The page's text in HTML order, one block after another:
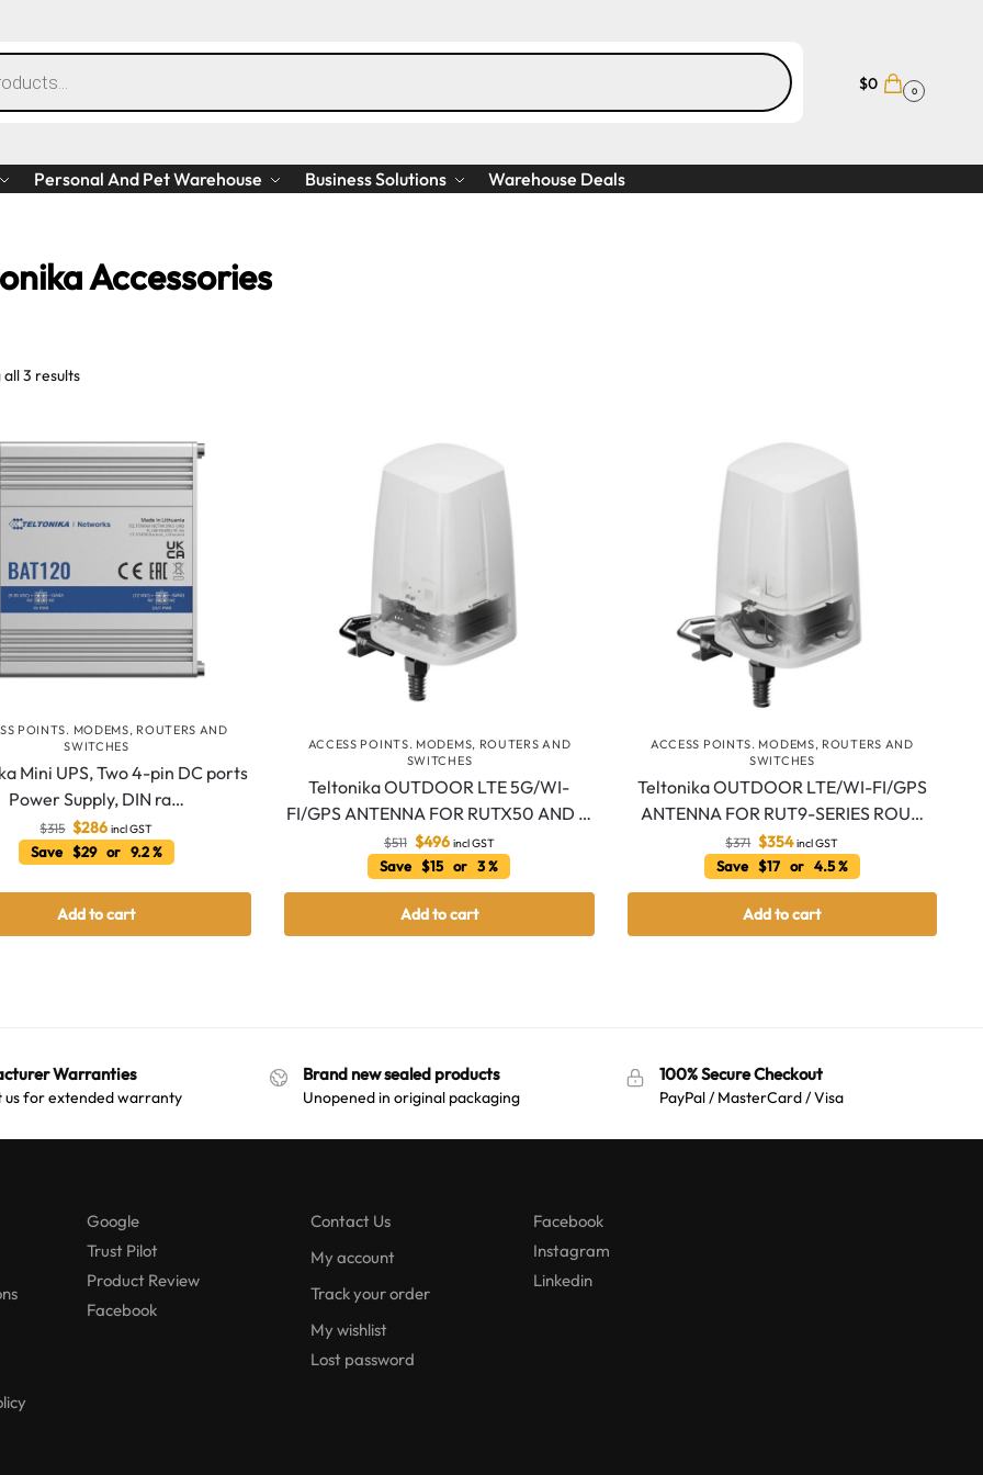
$0 0
Personal And Pet Warehouse Business Solutions Warehouse Deals
Accessories
3 results
POINTS. MODEMS, ROUTERS AND
SWITCHES
Mini UPS, Two 4-pin DC ports
Power Supply, DIN ra…
$315 $286 incl GST
Save $29 or 9.2 %
Add to cart
ACCESS POINTS. MODEMS, ROUTERS AND
SWITCHES
Teltonika OUTDOOR LTE 5G/WI-
FI/GPS ANTENNA FOR RUTX50 AND …
$511 $496 incl GST
Save $15 or 3 %
Add to cart
ACCESS POINTS. MODEMS, ROUTERS AND
SWITCHES
Teltonika OUTDOOR LTE/WI-FI/GPS
ANTENNA FOR RUT9-SERIES ROU…
$371 $354 incl GST
Save $17 or 4.5 %
Add to cart
Warranties
us for extended warranty
Brand new sealed products
Unopened in original packaging
100% Secure Checkout
PayPal / MasterCard / Visa
Google
Trust Pilot
Product Review
Facebook
Contact Us
My account
Track your order
My wishlist
Lost password
Facebook
Instagram
Linkedin
Australian Warehouses Assistant